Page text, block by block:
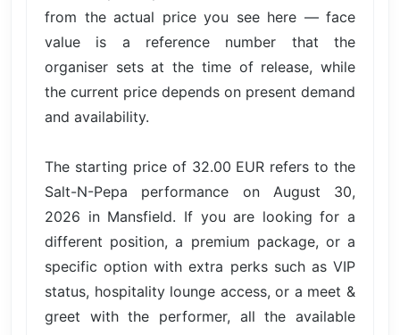
from the actual price you see here — face
value is a reference number that the
organiser sets at the time of release, while
the current price depends on present demand
and availability.
The starting price of 32.00 EUR refers to the
Salt-N-Pepa performance on August 30,
2026 in Mansfield. If you are looking for a
different position, a premium package, or a
specific option with extra perks such as VIP
status, hospitality lounge access, or a meet &
greet with the performer, all the available